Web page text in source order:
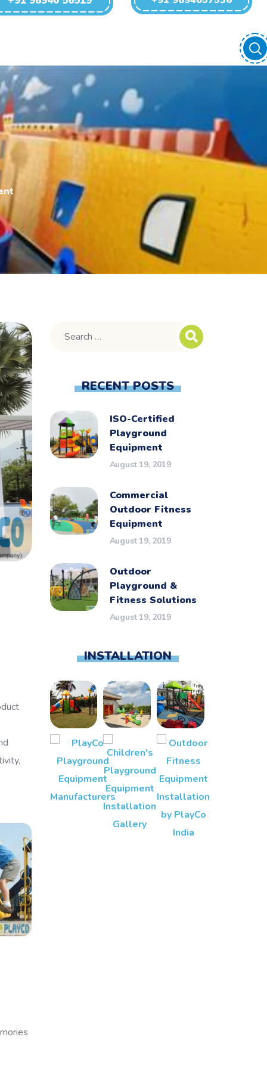
RECENT POSTS
ISO-Certified
Playground
Equipment
August 19, 2019
Commercial
Outdoor Fitness
Equipment
August 19, 2019
Outdoor
Playground &
Fitness Solutions
August 19, 2019
INSTALLATION